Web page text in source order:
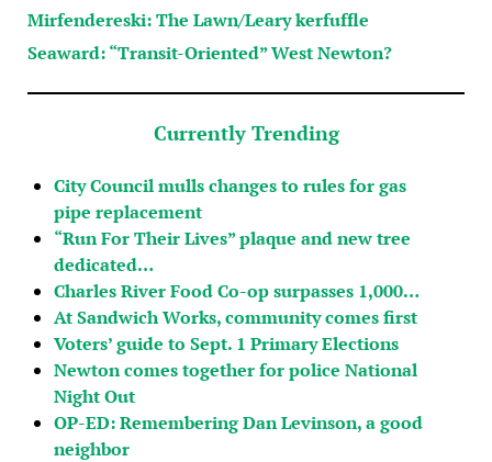
Mirfendereski: The Lawn/Leary kerfuffle
Seaward: “Transit-Oriented” West Newton?
Currently Trending
City Council mulls changes to rules for gas
pipe replacement
“Run For Their Lives” plaque and new tree
dedicated…
Charles River Food Co-op surpasses 1,000…
At Sandwich Works, community comes first
Voters’ guide to Sept. 1 Primary Elections
Newton comes together for police National
Night Out
OP-ED: Remembering Dan Levinson, a good
neighbor